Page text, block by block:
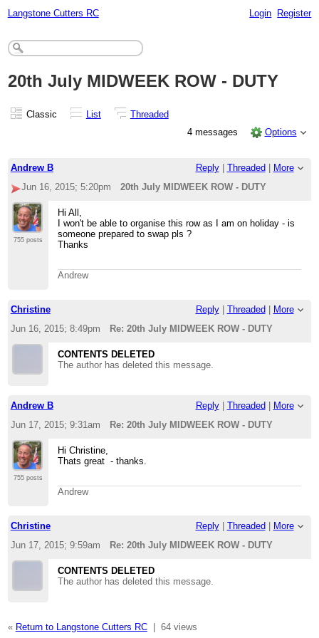
Langstone Cutters RC Login Register
20th July MIDWEEK ROW - DUTY
Classic List
Threaded
4 messages
Options
Andrew B Reply| Threaded
More
Jun 16, 2015; 5:20pm
20th July MIDWEEK ROW - DUTY
755 posts
Hi All,
I won't be able to organise this row as I am on holiday - is
someone prepared to swap pls ?
Thanks
Andrew
Christine Reply| Threaded
More
Jun 16, 2015; 8:49pm
Re: 20th July MIDWEEK ROW - DUTY
CONTENTS DELETED
The author has deleted this message.
Andrew B Reply| Threaded
More
Jun 17, 2015; 9:31am
Re: 20th July MIDWEEK ROW - DUTY
755 posts
Hi Christine,
Thats great - thanks.
Andrew
Christine Reply| Threaded
More
Jun 17, 2015; 9:59am
Re: 20th July MIDWEEK ROW - DUTY
CONTENTS DELETED
The author has deleted this message.
« Return to Langstone Cutters RC| 64 views